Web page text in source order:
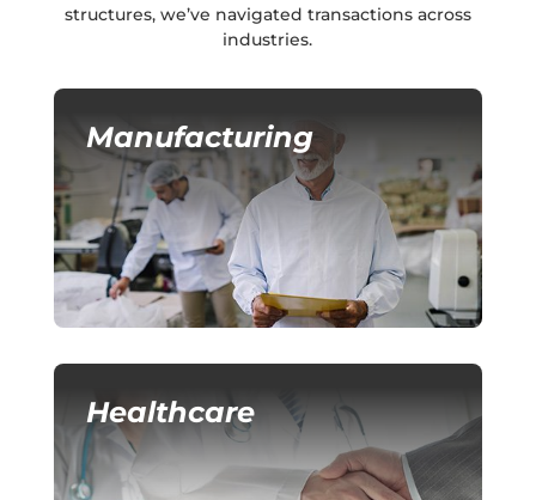
structures, we’ve navigated transactions across
industries.
Manufacturing
Healthcare